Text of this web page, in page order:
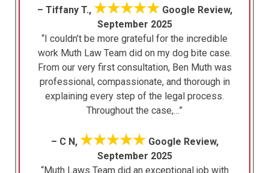
– Tiffany T., ★★★★★Google Review,
September 2025
“I couldn’t be more grateful for the incredible
work Muth Law Team did on my dog bite case.
From our very first consultation, Ben Muth was
professional, compassionate, and thorough in
explaining every step of the legal process.
Throughout the case,…”
– C N, ★★★★★Google Review,
September 2025
“Muth Laws Team did an exceptional job with